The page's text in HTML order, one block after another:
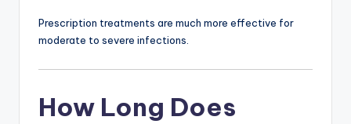
Prescription treatments are much more effective for
moderate to severe infections.
How Long Does